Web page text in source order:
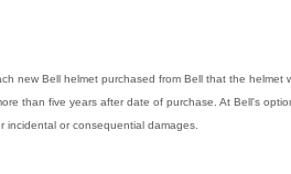
new Bell helmet purchased from Bell that the
than five years after date of purchase. At Bell's
incidental or consequential damages.